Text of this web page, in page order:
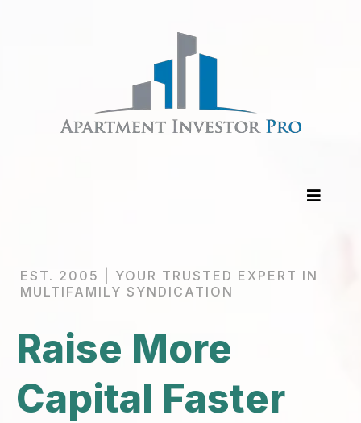
EST. 2005 | YOUR TRUSTED EXPERT IN
MULTIFAMILY SYNDICATION
Raise More
Capital Faster